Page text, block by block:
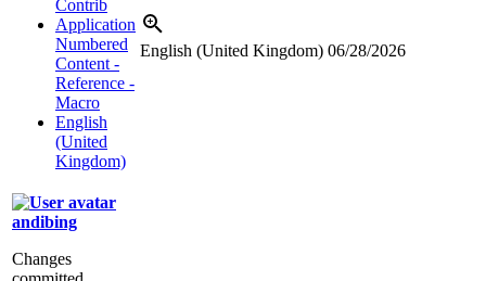
Contrib
Application
Numbered
Content -
Reference -
Macro
English
(United
Kingdom)
English (United Kingdom) 06/28/2026
andibing
Changes